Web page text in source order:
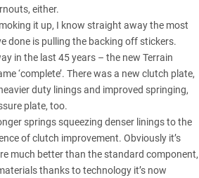
either.
it up, I know straight away the most
done is pulling the backing off stickers.
in the last 45 years – the new Terrain
‘complete’. There was a new clutch plate,
duty linings and improved springing,
plate, too.
springs squeezing denser linings to the
of clutch improvement. Obviously it’s
much better than the standard component,
thanks to technology it’s now